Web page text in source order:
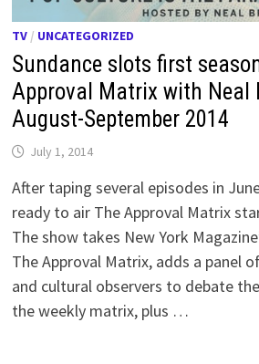
TV / UNCATEGORIZED
Sundance slots first
Approval Matrix with Neal
August-September 2014
July 1, 2014
After taping several episodes in
ready to air The Approval Matrix
The show takes New York
The Approval Matrix, adds a panel
and cultural observers to debate
the weekly matrix, plus …